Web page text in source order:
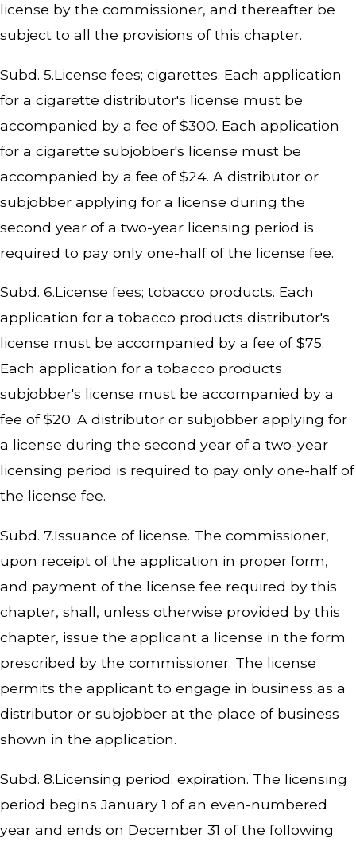
license by the commissioner, and thereafter be
subject to all the provisions of this chapter.
Subd. 5.License fees; cigarettes. Each application
for a cigarette distributor's license must be
accompanied by a fee of $300. Each application
for a cigarette subjobber's license must be
accompanied by a fee of $24. A distributor or
subjobber applying for a license during the
second year of a two-year licensing period is
required to pay only one-half of the license fee.
Subd. 6.License fees; tobacco products. Each
application for a tobacco products distributor's
license must be accompanied by a fee of $75.
Each application for a tobacco products
subjobber's license must be accompanied by a
fee of $20. A distributor or subjobber applying for
a license during the second year of a two-year
licensing period is required to pay only one-half of
the license fee.
Subd. 7.Issuance of license. The commissioner,
upon receipt of the application in proper form,
and payment of the license fee required by this
chapter, shall, unless otherwise provided by this
chapter, issue the applicant a license in the form
prescribed by the commissioner. The license
permits the applicant to engage in business as a
distributor or subjobber at the place of business
shown in the application.
Subd. 8.Licensing period; expiration. The licensing
period begins January 1 of an even-numbered
year and ends on December 31 of the following